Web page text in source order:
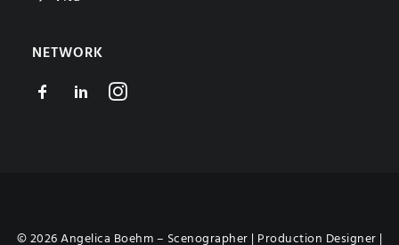
NETWORK
© 2026 Angelica Boehm – Scenographer | Production Designer |